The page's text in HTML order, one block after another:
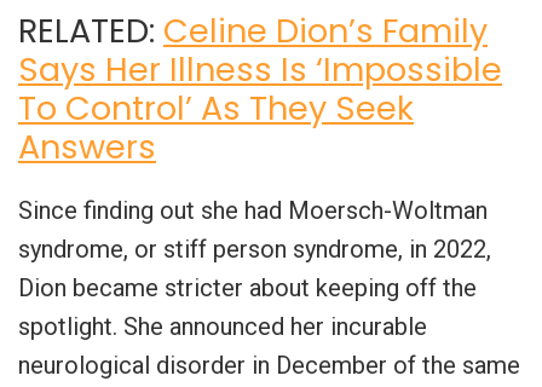
RELATED: Celine Dion’s Family
Says Her Illness Is ‘Impossible
To Control’ As They Seek
Answers
Since finding out she had Moersch-Woltman
syndrome, or stiff person syndrome, in 2022,
Dion became stricter about keeping off the
spotlight. She announced her incurable
neurological disorder in December of the same